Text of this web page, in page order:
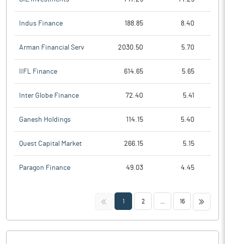
Indus Finance 188.85 8.40
Arman Financial Serv 2030.50 5.70
IIFL Finance 614.65 5.65
Inter Globe Finance 72.40 5.41
Ganesh Holdings 114.15 5.40
Quest Capital Market 266.15 5.15
Paragon Finance 49.03 4.45
<< 1 2 16 >>